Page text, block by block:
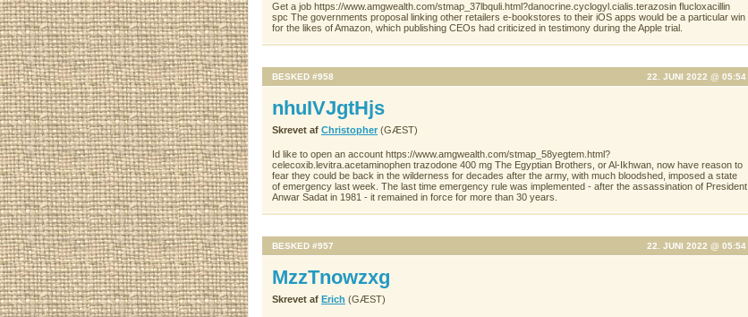
Get a job https://www.amgwealth.com/stmap_37lbquli.html?danocrine.cyclogyl.cialis.terazosin flucloxacillin
spc The governments proposal linking other retailers e-bookstores to their iOS apps would be a particular win
for the likes of Amazon, which publishing CEOs had criticized in testimony during the Apple trial.
BESKED #958 22. JUNI 2022 @ 05:54
nhuIVJgtHjs
Skrevet af Christopher (GÆST)
Id like to open an account https://www.amgwealth.com/stmap_58yegtem.html?
celecoxib.levitra.acetaminophen trazodone 400 mg The Egyptian Brothers, or Al-Ikhwan, now have reason to
fear they could be back in the wilderness for decades after the army, with much bloodshed, imposed a state
of emergency last week. The last time emergency rule was implemented - after the assassination of President
Anwar Sadat in 1981 - it remained in force for more than 30 years.
BESKED #957 22. JUNI 2022 @ 05:54
MzzTnowzxg
Skrevet af Erich (GÆST)